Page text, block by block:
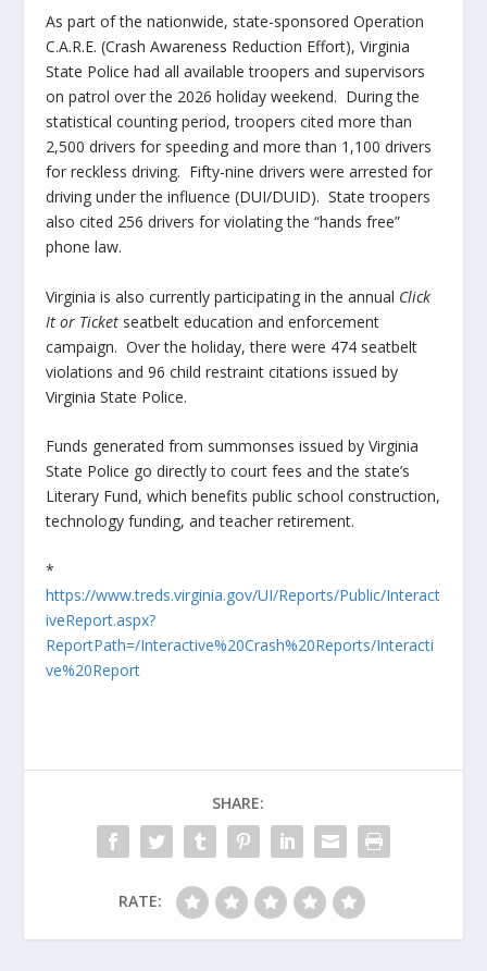
As part of the nationwide, state-sponsored Operation
C.A.R.E. (Crash Awareness Reduction Effort), Virginia
State Police had all available troopers and supervisors
on patrol over the 2026 holiday weekend. During the
statistical counting period, troopers cited more than
2,500 drivers for speeding and more than 1,100 drivers
for reckless driving. Fifty-nine drivers were arrested for
driving under the influence (DUI/DUID). State troopers
also cited 256 drivers for violating the “hands free”
phone law.
Virginia is also currently participating in the annual Click
It or Ticket seatbelt education and enforcement
campaign. Over the holiday, there were 474 seatbelt
violations and 96 child restraint citations issued by
Virginia State Police.
Funds generated from summonses issued by Virginia
State Police go directly to court fees and the state’s
Literary Fund, which benefits public school construction,
technology funding, and teacher retirement.
*
https://www.treds.virginia.gov/UI/Reports/Public/Interact
iveReport.aspx?
ReportPath=/Interactive%20Crash%20Reports/Interacti
ve%20Report
SHARE:
RATE: